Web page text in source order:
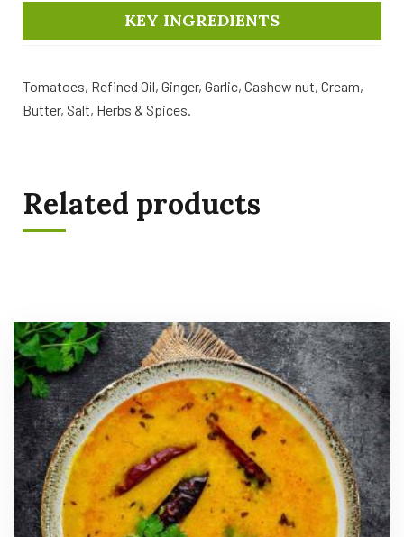
KEY INGREDIENTS
Tomatoes, Refined Oil, Ginger, Garlic, Cashew nut, Cream,
Butter, Salt, Herbs & Spices.
Related products